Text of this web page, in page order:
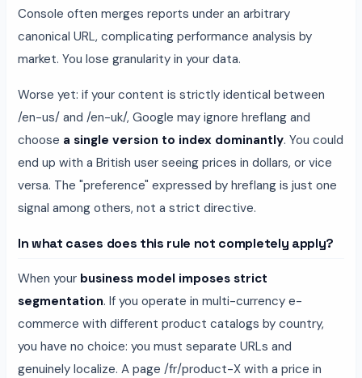
Console often merges reports under an arbitrary
canonical URL, complicating performance analysis by
market. You lose granularity in your data.
Worse yet: if your content is strictly identical between
/en-us/ and /en-uk/, Google may ignore hreflang and
choose a single version to index dominantly. You could
end up with a British user seeing prices in dollars, or vice
versa. The "preference" expressed by hreflang is just one
signal among others, not a strict directive.
In what cases does this rule not completely apply?
When your business model imposes strict
segmentation. If you operate in multi-currency e-
commerce with different product catalogs by country,
you have no choice: you must separate URLs and
genuinely localize. A page /fr/product-X with a price in